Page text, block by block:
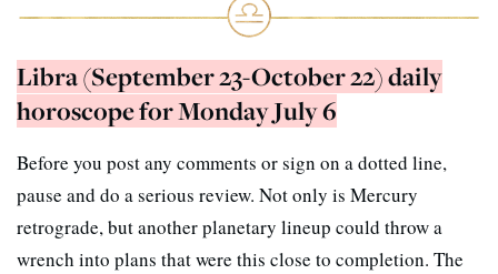
Libra (September 23-October 22) daily
horoscope for Monday July 6
Before you post any comments or sign on a dotted line,
pause and do a serious review. Not only is Mercury
retrograde, but another planetary lineup could throw a
wrench into plans that were this close to completion. The